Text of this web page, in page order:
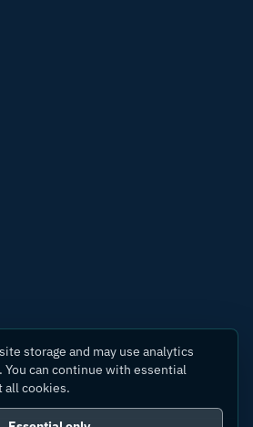
storage and may use analytics
can continue with essential
all cookies.